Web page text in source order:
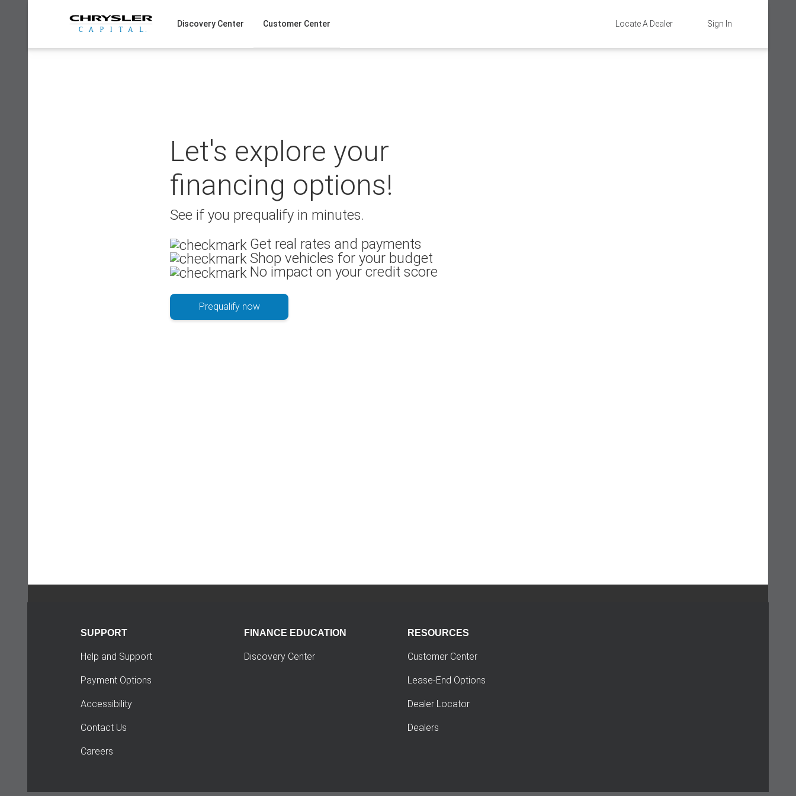
Sign In
Locate A Dealer
Discovery Center Customer Center
Let's explore your
financing options!
See if you prequalify in minutes.
Get real rates and payments
Shop vehicles for your budget
No impact on your credit score
Prequalify now
SUPPORT
Help and Support
Payment Options
Accessibility
Contact Us
Careers
FINANCE EDUCATION
Discovery Center
RESOURCES
Customer Center
Lease-End Options
Dealer Locator
Dealers